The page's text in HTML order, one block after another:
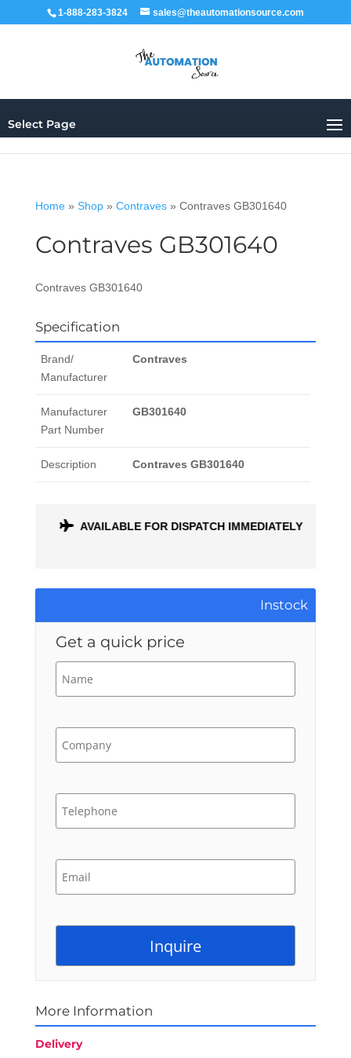
1-888-283-3824 sales@theautomationsource.com
Select Page
Home» Shop» Contraves» Contraves GB301640
Contraves GB301640
Contraves GB301640
Specification
Brand/
Manufacturer
Contraves
Manufacturer
Part Number
GB301640
Description Contraves GB301640
AVAILABLE FOR DISPATCH IMMEDIATELY
Instock
Get a quick price
More Information
Delivery